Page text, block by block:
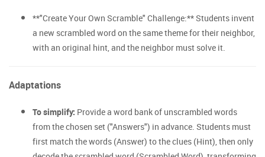
**"Create Your Own Scramble" Challenge:** Students invent
a new scrambled word on the same theme for their neighbor,
with an original hint, and the neighbor must solve it.
Adaptations
To simplify: Provide a word bank of unscrambled words
from the chosen set ("Answers") in advance. Students must
first match the words (Answer) to the clues (Hint), then only